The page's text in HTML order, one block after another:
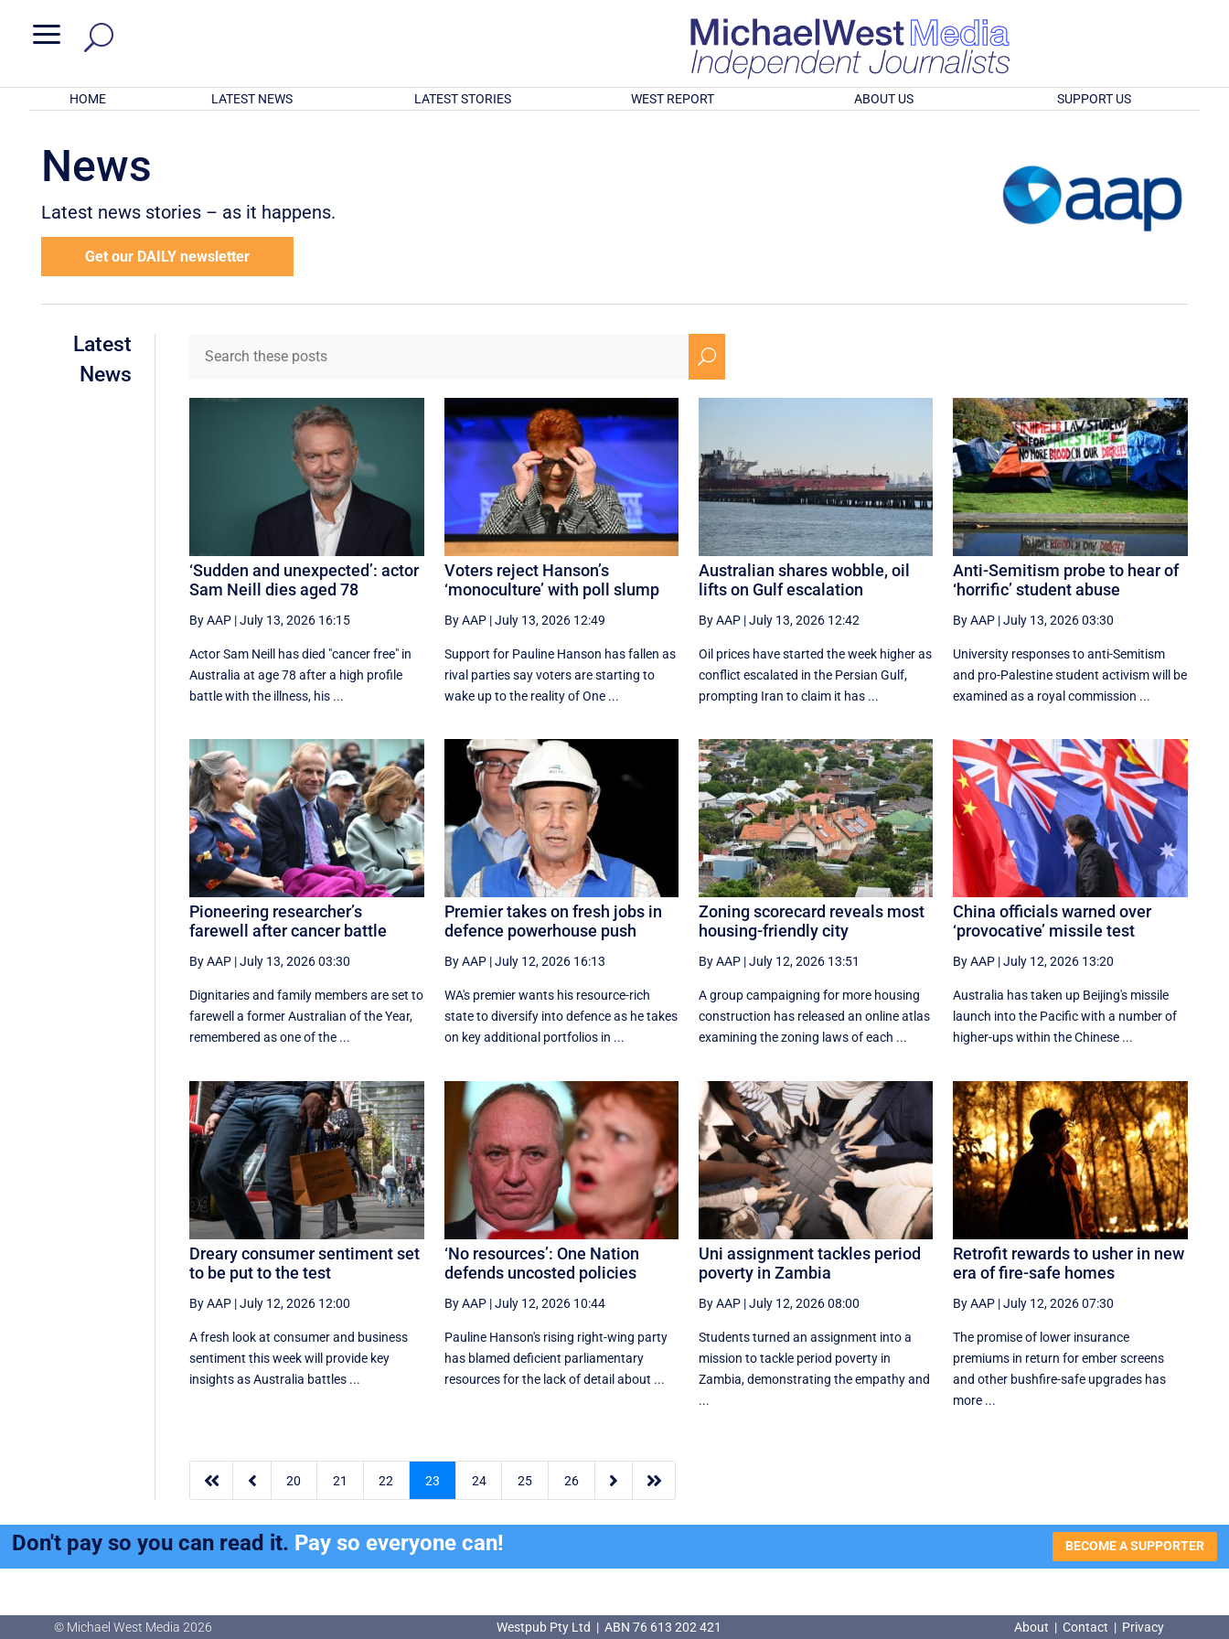
a
HOME LATEST NEWS LATEST STORIES WEST REPORT ABOUT US SUPPORT US
News
Latest news stories – as it happens.
Get our DAILY newsletter
Latest
News
U
‘Sudden and unexpected’: actor
Sam Neill dies aged 78
By AAP |July 13, 2026 16:15
Actor Sam Neill has died "cancer free" in
Australia at age 78 after a high profile
battle with the illness, his ...
Voters reject Hanson’s
‘monoculture’ with poll slump
By AAP|July 13, 2026 12:49
Support for Pauline Hanson has fallen as
rival parties say voters are starting to
wake up to the reality of One ...
Australian shares wobble, oil
lifts on Gulf escalation
By AAP|July 13, 2026 12:42
Oil prices have started the week higher as
conflict escalated in the Persian Gulf,
prompting Iran to claim it has ...
Anti-Semitism probe to hear of
‘horrific’ student abuse
By AAP |July 13, 2026 03:30
University responses to anti-Semitism
and pro-Palestine student activism will be
examined as a royal commission ...
Pioneering researcher’s
farewell after cancer battle
By AAP |July 13, 2026 03:30
Dignitaries and family members are set to
farewell a former Australian of the Year,
remembered as one of the ...
Premier takes on fresh jobs in
defence powerhouse push
By AAP|July 12, 2026 16:13
WA's premier wants his resource-rich
state to diversify into defence as he takes
on key additional portfolios in ...
Zoning scorecard reveals most
housing-friendly city
By AAP|July 12, 2026 13:51
A group campaigning for more housing
construction has released an online atlas
examining the zoning laws of each ...
China officials warned over
‘provocative’ missile test
By AAP |July 12, 2026 13:20
Australia has taken up Beijing's missile
launch into the Pacific with a number of
higher-ups within the Chinese ...
Dreary consumer sentiment set
to be put to the test
By AAP |July 12, 2026 12:00
A fresh look at consumer and business
sentiment this week will provide key
insights as Australia battles ...
‘No resources’: One Nation
defends uncosted policies
By AAP|July 12, 2026 10:44
Pauline Hanson's rising right-wing party
has blamed deficient parliamentary
resources for the lack of detail about ...
Uni assignment tackles period
poverty in Zambia
By AAP|July 12, 2026 08:00
Students turned an assignment into a
mission to tackle period poverty in
Zambia, demonstrating the empathy and
...
Retrofit rewards to usher in new
era of fire-safe homes
By AAP |July 12, 2026 07:30
The promise of lower insurance
premiums in return for ember screens
and other bushfire-safe upgrades has
more ...
  20 21 22 23 24 25 26  
Don't pay so you can read it. Pay so everyone can! BECOME A SUPPORTER
© Michael West Media 2026 Westpub Pty Ltd | ABN 76 613 202 421 About | Contact | Privacy